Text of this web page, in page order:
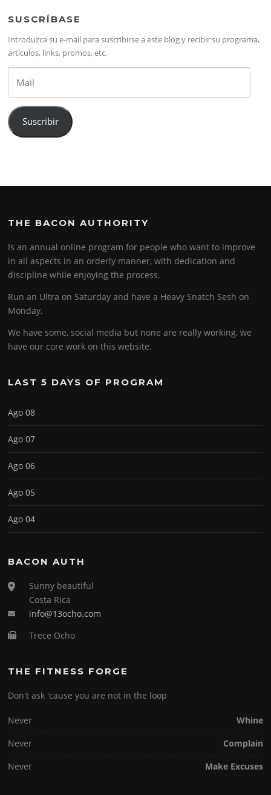
SUSCRÍBASE
Introduzca su e-mail para suscribirse a este blog y recibir su programa,
artículos, links, promos, etc.
Suscribir
THE BACON AUTHORITY
Is an annual online program for people who want to improve
in all aspects in an orderly manner, with dedication and
discipline while enjoying the process.
Run an Ultra on Saturday and have a Heavy Snatch Sesh on
Monday.
We have some, social media but none are really working, we
have our core work on this website.
LAST 5 DAYS OF PROGRAM
Ago 08
Ago 07
Ago 06
Ago 05
Ago 04
BACON AUTH
Sunny beautiful
Costa Rica
info@13ocho.com
Trece Ocho
THE FITNESS FORGE
Don't ask 'cause you are not in the loop
Never
Whine
Never
Complain
Never
Make Excuses